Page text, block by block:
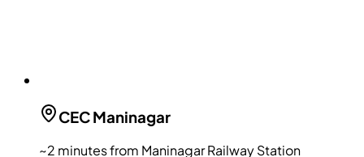
CECManinagar
~2 minutes from Maninagar Railway Station